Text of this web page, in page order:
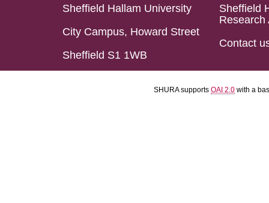
Sheffield Hallam University
City Campus, Howard Street
Sheffield S1 1WB
Sheffield
Research
Contact
SHURA supports OAI 2.0 with a